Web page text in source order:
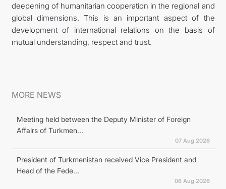
deepening of humanitarian cooperation in the regional and
global dimensions. This is an important aspect of the
development of international relations on the basis of
mutual understanding, respect and trust.
MORE NEWS
Meeting held between the Deputy Minister of Foreign
Affairs of Turkmen...
07 Aug 2026
President of Turkmenistan received Vice President and
Head of the Fede...
06 Aug 2026